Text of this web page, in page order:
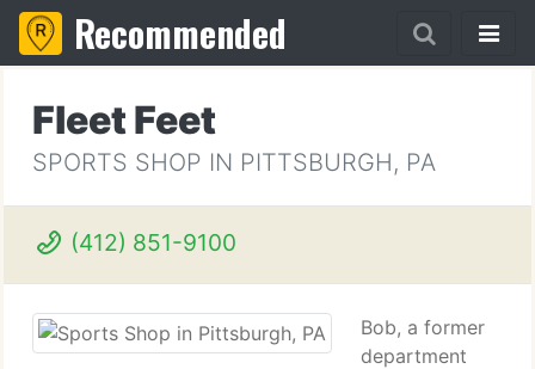
Recommended
Fleet Feet
SPORTS SHOP IN PITTSBURGH, PA
(412) 851-9100
Bob, a former
department